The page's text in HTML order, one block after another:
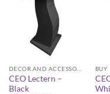
CEO Lectern –
Black
BUY